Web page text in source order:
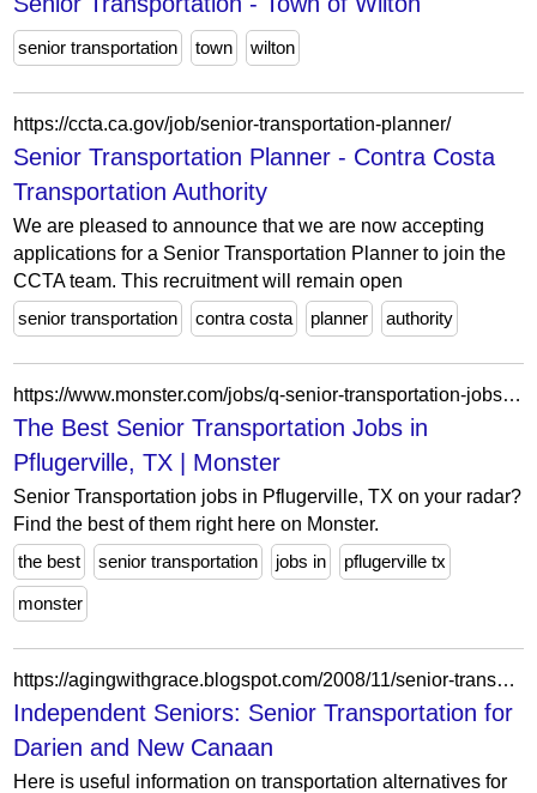
senior transportation town wilton
https://ccta.ca.gov/job/senior-transportation-planner/
Senior Transportation Planner - Contra Costa
Transportation Authority
We are pleased to announce that we are now accepting
applications for a Senior Transportation Planner to join the
CCTA team. This recruitment will remain open
senior transportation
contra costa planner authority
https://www.monster.com/jobs/q-senior-transportation-jobs-l-pflugerville-tx
The Best Senior Transportation Jobs in
Pflugerville, TX | Monster
Senior Transportation jobs in Pflugerville, TX on your radar?
Find the best of them right here on Monster.
the best
senior transportation jobs in pflugerville tx
monster
https://agingwithgrace.blogspot.com/2008/11/senior-transportation-for-darien-and.html
Independent Seniors: Senior Transportation for
Darien and New Canaan
Here is useful information on transportation alternatives for